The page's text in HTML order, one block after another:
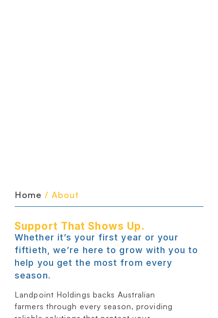
Home / About
Support That Shows Up.
Whether it’s your first year or your
fiftieth, we’re here to grow with you to
help you get the most from every
season.
Landpoint Holdings backs Australian
farmers through every season, providing